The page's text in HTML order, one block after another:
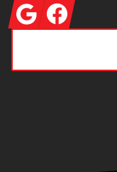
GoogleFacebook